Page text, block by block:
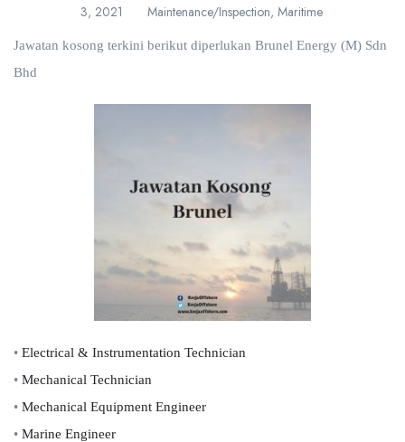
3, 2021
Maintenance/Inspection, Maritime
Jawatan kosong terkini berikut diperlukan Brunel Energy (M) Sdn
Bhd
• Electrical & Instrumentation Technician
• Mechanical Technician
• Mechanical Equipment Engineer
• Marine Engineer